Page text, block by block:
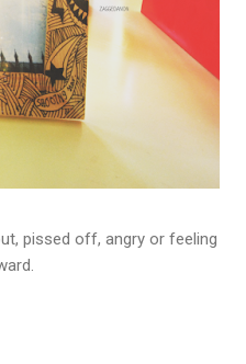
pissed off, angry or feeling